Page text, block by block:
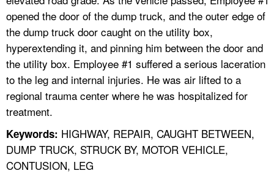
opened the door of the dump truck, and the outer edge of
the dump truck door caught on the utility box,
hyperextending it, and pinning him between the door and
the utility box. Employee #1 suffered a serious laceration
to the leg and internal injuries. He was air lifted to a
regional trauma center where he was hospitalized for
treatment.
Keywords: HIGHWAY, REPAIR, CAUGHT BETWEEN,
DUMP TRUCK, STRUCK BY, MOTOR VEHICLE,
CONTUSION, LEG